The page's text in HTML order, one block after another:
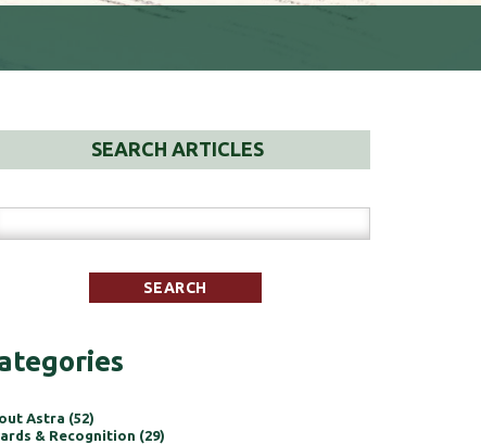
SEARCH ARTICLES
Astra (52)
& Recognition (29)